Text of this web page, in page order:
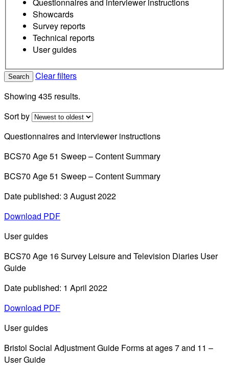
Questionnaires and interviewer instructions
Showcards
Survey reports
Technical reports
User guides
Search
Clear filters
Showing 435 results.
Sort by
Questionnaires and interviewer instructions
BCS70 Age 51 Sweep – Content Summary
BCS70 Age 51 Sweep – Content Summary
Date published: 3 August 2022
Download PDF
User guides
BCS70 Age 16 Survey Leisure and Television Diaries User
Guide
Date published: 1 April 2022
Download PDF
User guides
Bristol Social Adjustment Guide Forms at ages 7 and 11 –
User Guide